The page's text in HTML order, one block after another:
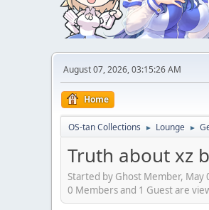
August 07, 2026, 03:15:26 AM
Home
OS-tan Collections ► Lounge ►
Truth about xz
Started by Ghost Member, May
0 Members and 1 Guest are